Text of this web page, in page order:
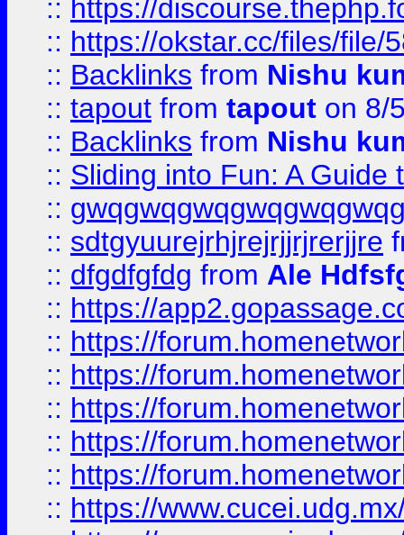
:: https://
:: https://okstar.cc/files/file/
:: Backlinks from Nishu
:: tapout from tapout on 8/
:: Backlinks from Nishu
:: Sliding into Fun: A Guide
::
:: sdtgyuurejrhjrejrjjrjrerjjre
:: dfgdfgfdg from Ale
:: https://
:: https://
:: https://
:: https://
:: https://
:: https://
:: https://